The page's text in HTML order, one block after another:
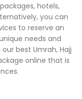
hotels,
you can
to reserve an
needs and
best Umrah, Hajj
online that is